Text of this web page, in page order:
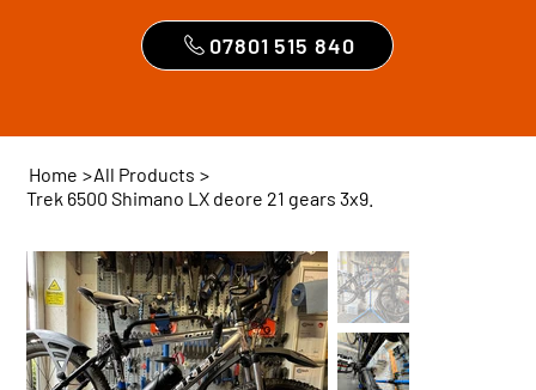
07801 515 840
Home >All Products >
Trek 6500 Shimano LX deore 21 gears 3x9.